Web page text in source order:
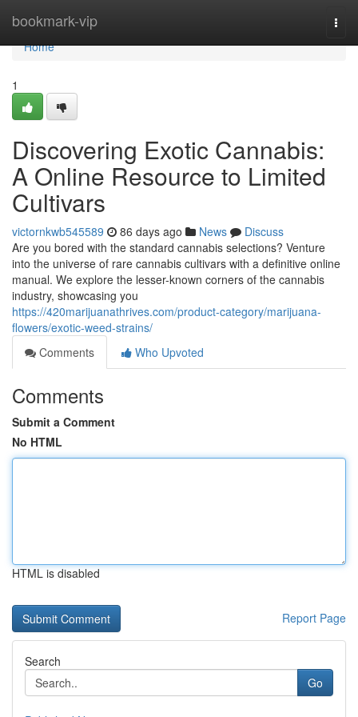
bookmark-vip
Home
Home
1
Discovering Exotic Cannabis:
A Online Resource to Limited
Cultivars
victornkwb545589 86 days ago News
Discuss
Are you bored with the standard cannabis selections? Venture
into the universe of rare cannabis cultivars with a definitive online
manual. We explore the lesser-known corners of the cannabis
industry, showcasing you
https://420marijuanathrives.com/product-category/marijuana-
flowers/exotic-weed-strains/
Comments
Who Upvoted
Comments
Submit a Comment
No HTML
HTML is disabled
Report Page
Search
Go